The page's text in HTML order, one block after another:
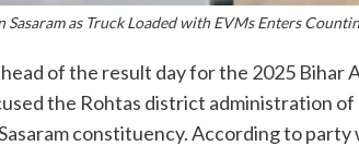
Sasaram as Truck Loaded with EVMs Enters
of the result day for the 2025 Bihar
the Rohtas district administration
constituency. According to party